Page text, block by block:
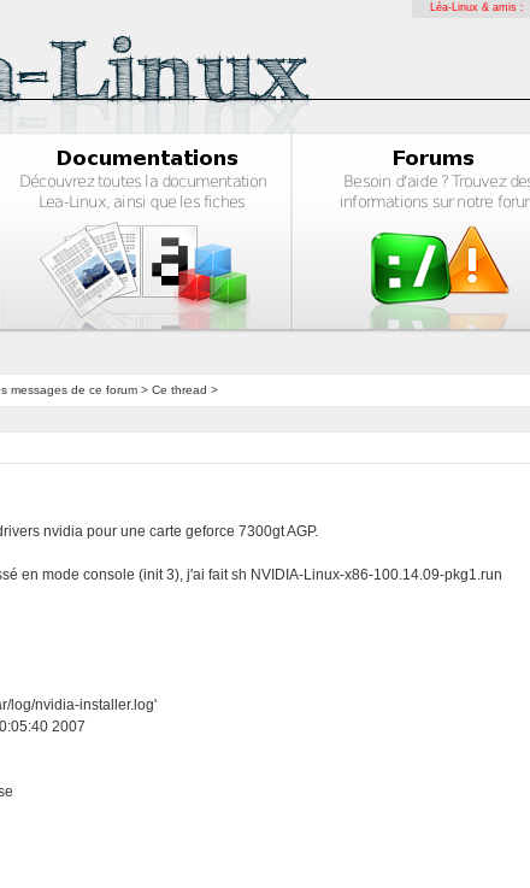
Léa-Linux & amis :
messages de ce forum> Ce thread >
nvidia pour une carte geforce 7300gt AGP.
en mode console (init 3), j'ai fait sh NVIDIA-Linux-x86-100.14.09-pkg1.run
log/nvidia-installer.log'
2007